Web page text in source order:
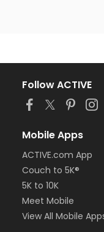
Follow ACTIVE
Mobile Apps
ACTIVE.com App
Couch to 5K®
5K to 10K
Meet Mobile
View All Mobile